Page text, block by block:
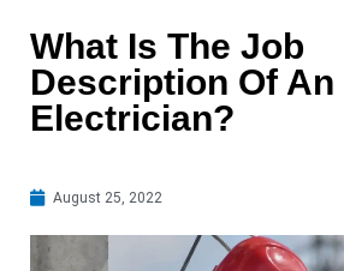
What Is The Job
Description Of
Electrician?
August 25, 2022